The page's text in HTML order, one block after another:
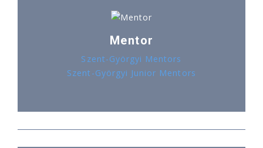
Mentor
Szent-Györgyi Mentors
Szent-Györgyi Junior Mentors